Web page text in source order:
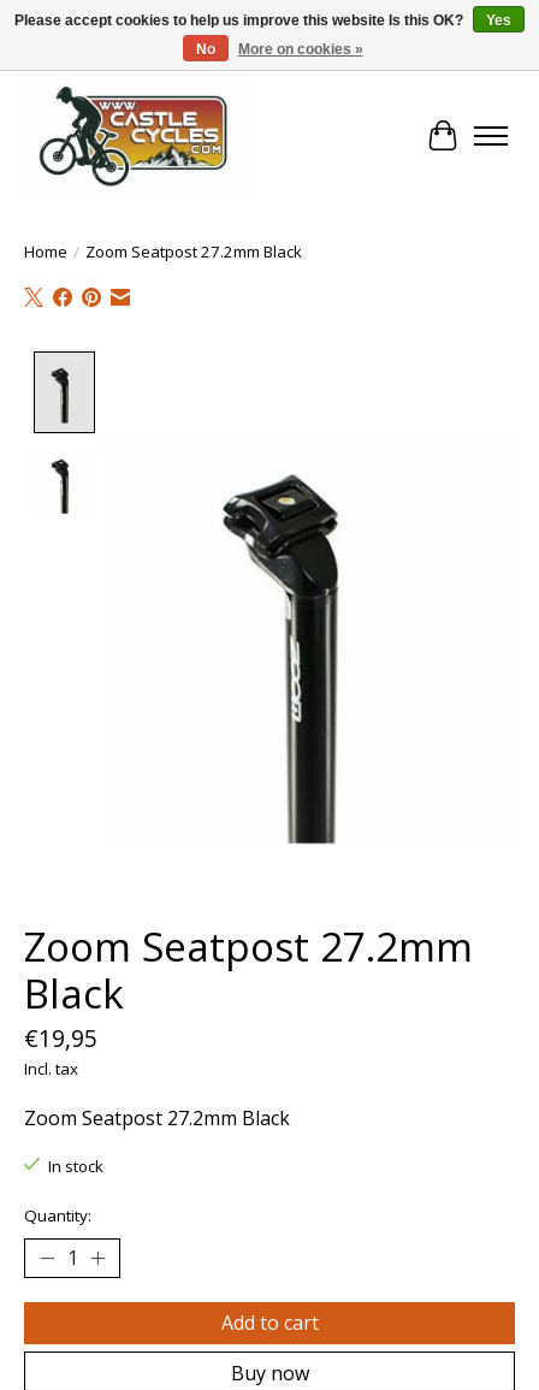
!! FREE Nationwide Shipping Over €100 !!
Cart
Home / Zoom Seatpost 27.2mm Black
Zoom Seatpost 27.2mm
Black
€19,95
Incl. tax
Zoom Seatpost 27.2mm Black
In stock
Quantity:
Add to cart
Buy now
Please accept cookies to help us improve this website Is this OK?
Yes
No
More on cookies »